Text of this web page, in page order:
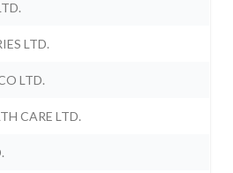
LTD.
LTD.
CARE LTD.